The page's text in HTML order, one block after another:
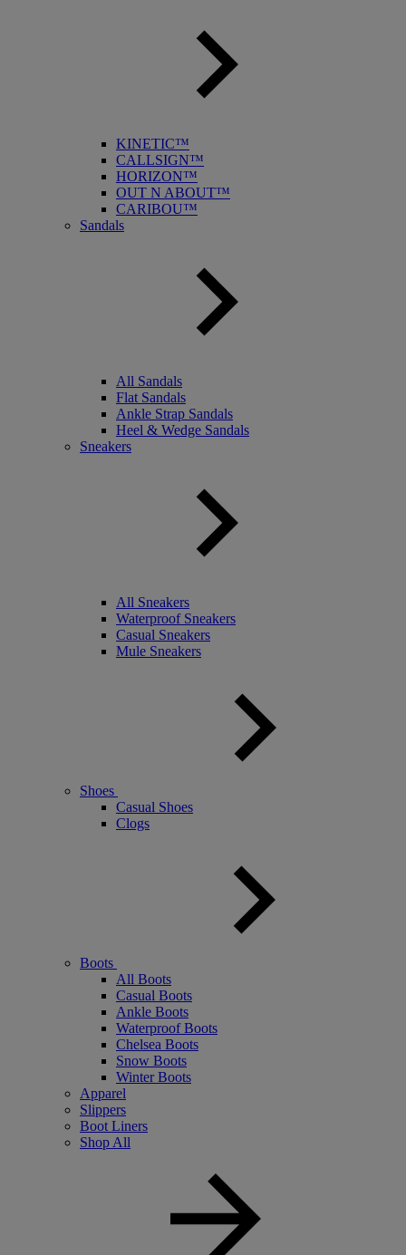
KINETIC™
CALLSIGN™
HORIZON™
OUT N ABOUT™
CARIBOU™
Sandals
All Sandals
Flat Sandals
Ankle Strap Sandals
Heel & Wedge Sandals
Sneakers
All Sneakers
Waterproof Sneakers
Casual Sneakers
Mule Sneakers
Shoes
Casual Shoes
Clogs
Boots
All Boots
Casual Boots
Ankle Boots
Waterproof Boots
Chelsea Boots
Snow Boots
Winter Boots
Apparel
Slippers
Boot Liners
Shop All